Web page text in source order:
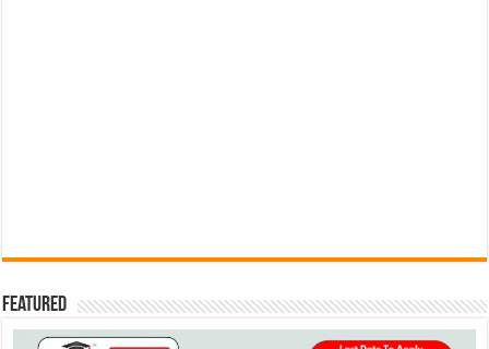
Featured